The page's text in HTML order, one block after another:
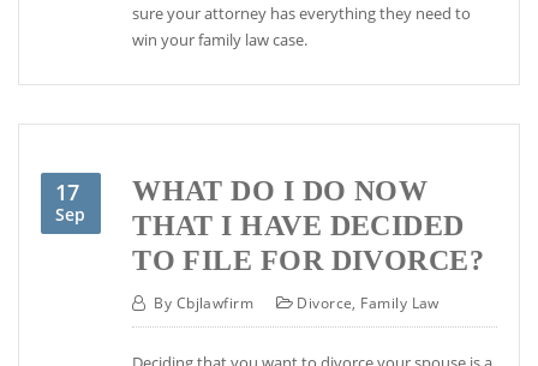
sure your attorney has everything they need to
win your family law case.
17
Sep
WHAT DO I DO NOW
THAT I HAVE DECIDED
TO FILE FOR DIVORCE?
By Cbjlawfirm Divorce, Family Law